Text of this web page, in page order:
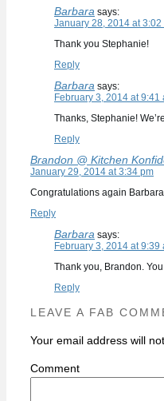
Barbara says:
January 28, 2014 at 3:02
Thank you Stephanie!
Reply
Barbara says:
February 3, 2014 at 9:41
Thanks, Stephanie!
Reply
Brandon @ Kitchen
January 29, 2014 at 3:34 pm
Congratulations again
Reply
Barbara says:
February 3, 2014 at 9:39
Thank you, Brandon.
Reply
LEAVE A FAB
Your email address will